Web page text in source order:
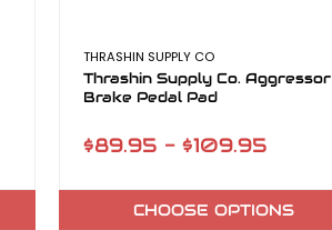
THRASHIN SUPPLY CO
Thrashin Supply Co. Aggressor
Brake Pedal Pad
$89.95 - $109.95
CHOOSE OPTIONS